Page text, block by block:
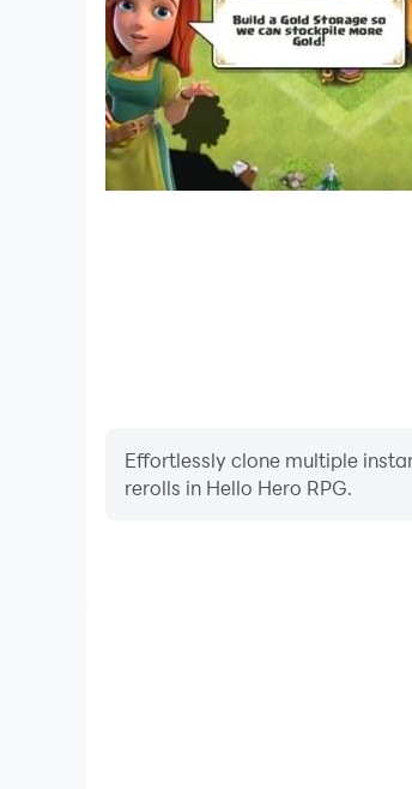
Effortlessly clone multiple
rerolls in Hello Hero RPG.